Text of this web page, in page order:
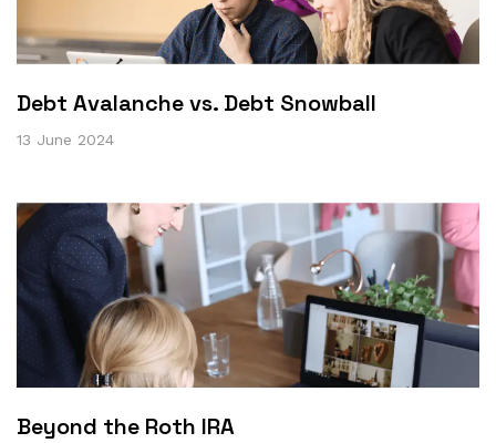
Debt Avalanche vs. Debt Snowball
13 June 2024
Beyond the Roth IRA